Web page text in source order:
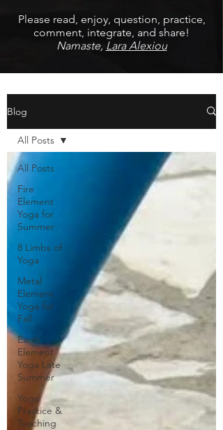
Please read, enjoy, question, practice,
comment, integrate, and share!
Namaste, Lara Alexiou
Blog
All Posts
Fire
Element
Yoga for
Summer
8 Limbs of
Yoga
Metal
Element
Yoga for
Fall
Earth
Element
Yoga Late
Summer
Yoga
Practice &
Teaching
All Posts